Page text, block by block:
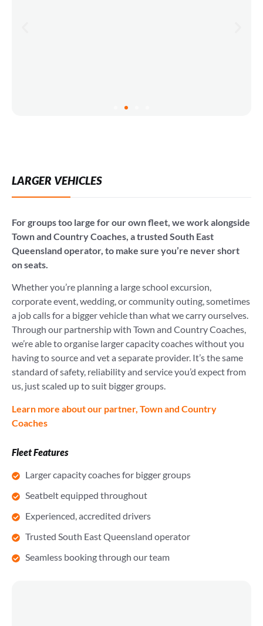
LARGER VEHICLES
For groups too large for our own fleet, we work alongside
Town and Country Coaches, a trusted South East
Queensland operator, to make sure you’re never short
on seats.
Whether you’re planning a large school excursion,
corporate event, wedding, or community outing, sometimes
a job calls for a bigger vehicle than what we carry ourselves.
Through our partnership with Town and Country Coaches,
we’re able to organise larger capacity coaches without you
having to source and vet a separate provider. It’s the same
standard of safety, reliability and service you’d expect from
us, just scaled up to suit bigger groups.
Learn more about our partner, Town and Country
Coaches
Fleet Features
Larger capacity coaches for bigger groups
Seatbelt equipped throughout
Experienced, accredited drivers
Trusted South East Queensland operator
Seamless booking through our team